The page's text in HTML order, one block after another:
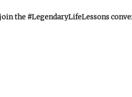
the #LegendaryLifeLessons